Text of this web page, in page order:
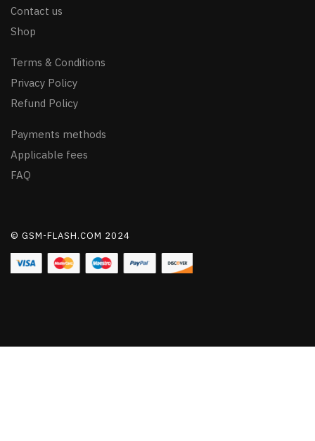
Contact us
Shop
Terms & Conditions
Privacy Policy
Refund Policy
Payments methods
Applicable fees
FAQ
© GSM-FLASH.COM 2024